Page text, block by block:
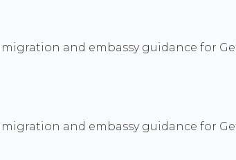
and embassy guidance for
and embassy guidance for